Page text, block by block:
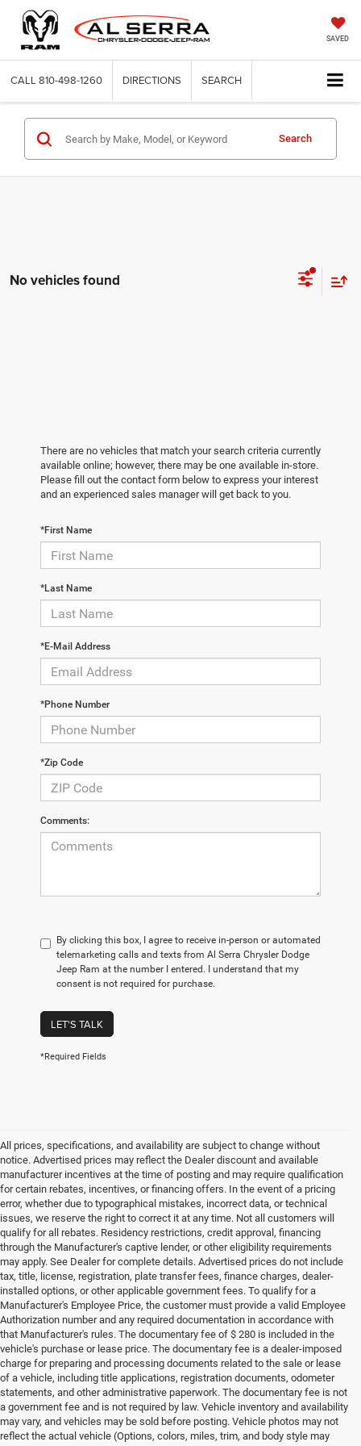
SAVED
CALL 810-498-1260 DIRECTIONS SEARCH
Search
No vehicles found
There are no vehicles that match your search criteria currently
available online; however, there may be one available in-store.
Please fill out the contact form below to express your interest
and an experienced sales manager will get back to you.
*First Name
*Last Name
*E-Mail Address
*Phone Number
*Zip Code
Comments:
By clicking this box, I agree to receive in-person or automated
telemarketing calls and texts from Al Serra Chrysler Dodge
Jeep Ram at the number I entered. I understand that my
consent is not required for purchase.
LET'S TALK
*Required Fields
All prices, specifications, and availability are subject to change without
notice. Advertised prices may reflect the Dealer discount and available
manufacturer incentives at the time of posting and may require qualification
for certain rebates, incentives, or financing offers. In the event of a pricing
error, whether due to typographical mistakes, incorrect data, or technical
issues, we reserve the right to correct it at any time. Not all customers will
qualify for all rebates. Residency restrictions, credit approval, financing
through the Manufacturer's captive lender, or other eligibility requirements
may apply. See Dealer for complete details. Advertised prices do not include
tax, title, license, registration, plate transfer fees, finance charges, dealer-
installed options, or other applicable government fees. To qualify for a
Manufacturer's Employee Price, the customer must provide a valid Employee
Authorization number and any required documentation in accordance with
that Manufacturer's rules. The documentary fee of $ 280 is included in the
vehicle's purchase or lease price. The documentary fee is a dealer-imposed
charge for preparing and processing documents related to the sale or lease
of a vehicle, including title applications, registration documents, odometer
statements, and other administrative paperwork. The documentary fee is not
a government fee and is not required by law. Vehicle inventory and availability
may vary, and vehicles may be sold before posting. Vehicle photos may not
reflect the actual vehicle (Options, colors, miles, trim, and body style may